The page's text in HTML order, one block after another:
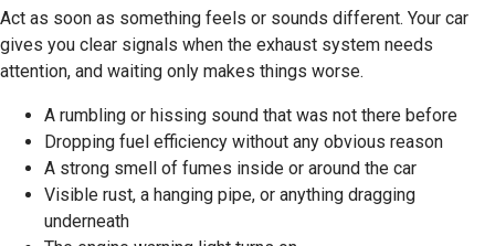
Act as soon as something feels or sounds different. Your car
gives you clear signals when the exhaust system needs
attention, and waiting only makes things worse.
A rumbling or hissing sound that was not there before
Dropping fuel efficiency without any obvious reason
A strong smell of fumes inside or around the car
Visible rust, a hanging pipe, or anything dragging
underneath